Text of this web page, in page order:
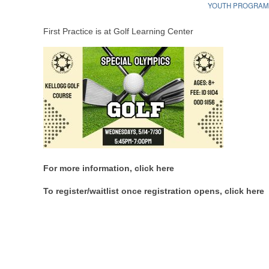
YOUTH
First Practice is at Golf Learning Center
For more information, click here
To register/waitlist once registration opens, click here